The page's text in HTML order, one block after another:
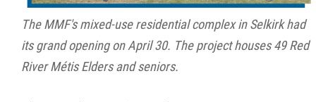
The MMF's mixed-use residential complex in Selkirk had
its grand opening on April 30. The project houses 49 Red
River Métis Elders and seniors.